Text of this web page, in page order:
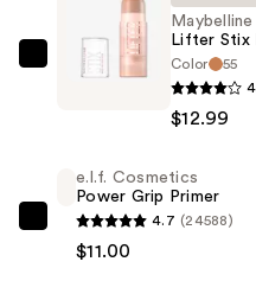
Maybelline
Use
Face
Maybelline
Lifter Stix
Color
55
$12.99
e.l.f.
Cosmetics
e.l.f. Cosmetics
Power Grip Primer
4.7 (24588)
$11.00